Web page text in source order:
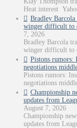
Heat interest
Bradley
winger difficult to
7, 2026
Bradley Barcola
winger difficult to
Pistons rumors:
negotiations
Pistons rumors:
negotiations
Championship
updates from
August 7, 2026
Championship
updates from